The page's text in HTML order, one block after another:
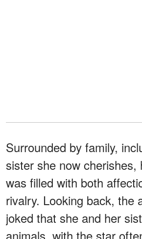
Surrounded by family,
sister she now cherishes,
was filled with both
rivalry. Looking back, the
joked that she and her
animals, with the star